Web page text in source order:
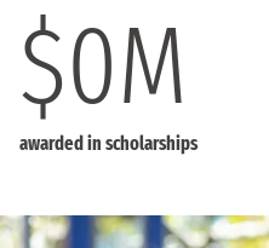
$0M
awarded in scholarships